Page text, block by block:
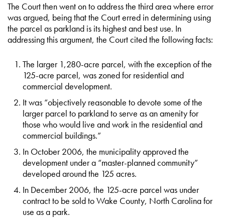
The Court then went on to address the third area where error
was argued, being that the Court erred in determining using
the parcel as parkland is its highest and best use. In
addressing this argument, the Court cited the following facts:
The larger 1,280-acre parcel, with the exception of the
125-acre parcel, was zoned for residential and
commercial development.
It was “objectively reasonable to devote some of the
larger parcel to parkland to serve as an amenity for
those who would live and work in the residential and
commercial buildings.”
In October 2006, the municipality approved the
development under a “master-planned community”
developed around the 125 acres.
In December 2006, the 125-acre parcel was under
contract to be sold to Wake County, North Carolina for
use as a park.